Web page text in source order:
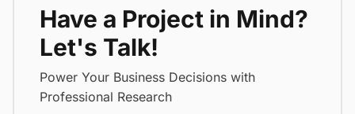
Have a Project in Mind?
Let's Talk!
Power Your Business Decisions with
Professional Research